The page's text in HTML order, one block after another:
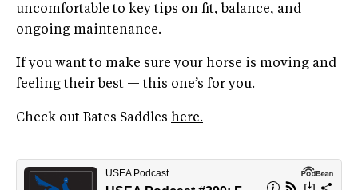
uncomfortable to key tips on fit, balance, and
ongoing maintenance.
If you want to make sure your horse is moving and
feeling their best — this one’s for you.
Check out Bates Saddles here.